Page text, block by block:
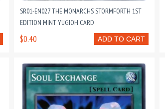
SR01-EN027 THE MONARCHS STORMFORTH 1ST
EDITION MINT YUGIOH CARD
ADD TO CART
$0.40